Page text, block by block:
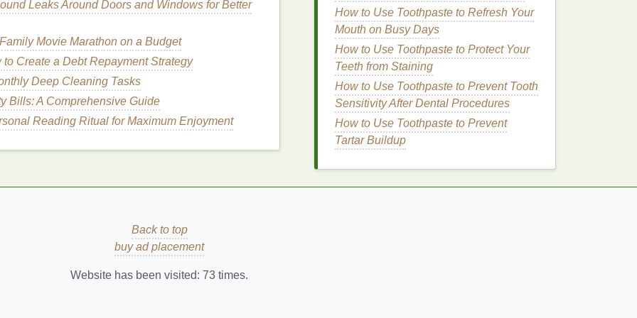
let's explore how to choose atoothpaste
inEco-Friendly
oral care, there are several factors to
How to Use Body Lotion to Combat Dry Skin
How to Protect Your Joints with Low-Impact
Leaks Around Doors and Windows for Better
Movie Marathon on a Budget
to Create a Debt Repayment Strategy
Deep Cleaning Tasks
Bills: A Comprehensive Guide
Reading Ritual for Maximum Enjoyment
How to Use Toothpaste to Refresh Your
Mouth on Busy Days
How to Use Toothpaste to Protect Your
Teeth from Staining
How to Use Toothpaste to Prevent Tooth
Sensitivity After Dental Procedures
How to Use Toothpaste to Prevent
Tartar Buildup
Back to top
buy ad placement
Website has been visited: 73 times.